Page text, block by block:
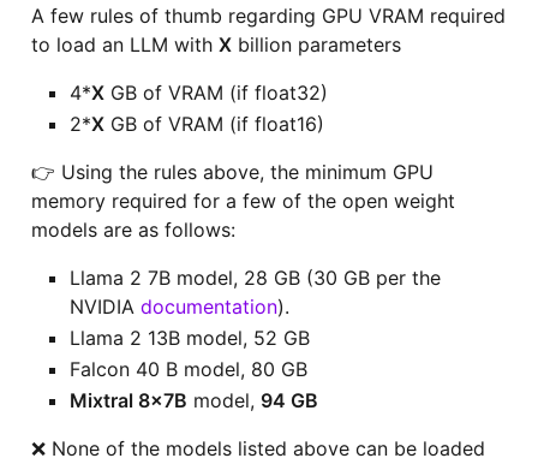
A few rules of thumb regarding GPU VRAM required
to load an LLM with Xbillion parameters
4*XGB of VRAM (if float32)
2*XGB of VRAM (if float16)
👉 Using the rules above, the minimum GPU
memory required for a few of the open weight
models are as follows:
Llama 2 7B model, 28 GB (30 GB per the
NVIDIA documentation).
Llama 2 13B model, 52 GB
Falcon 40 B model, 80 GB
Mixtral 8x7B model, 94 GB
❌ None of the models listed above can be loaded